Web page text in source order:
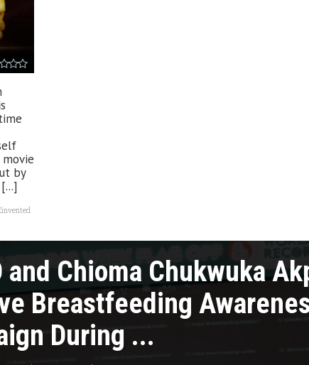
by
and Chioma Chukwuka
Breastfeeding
During ...